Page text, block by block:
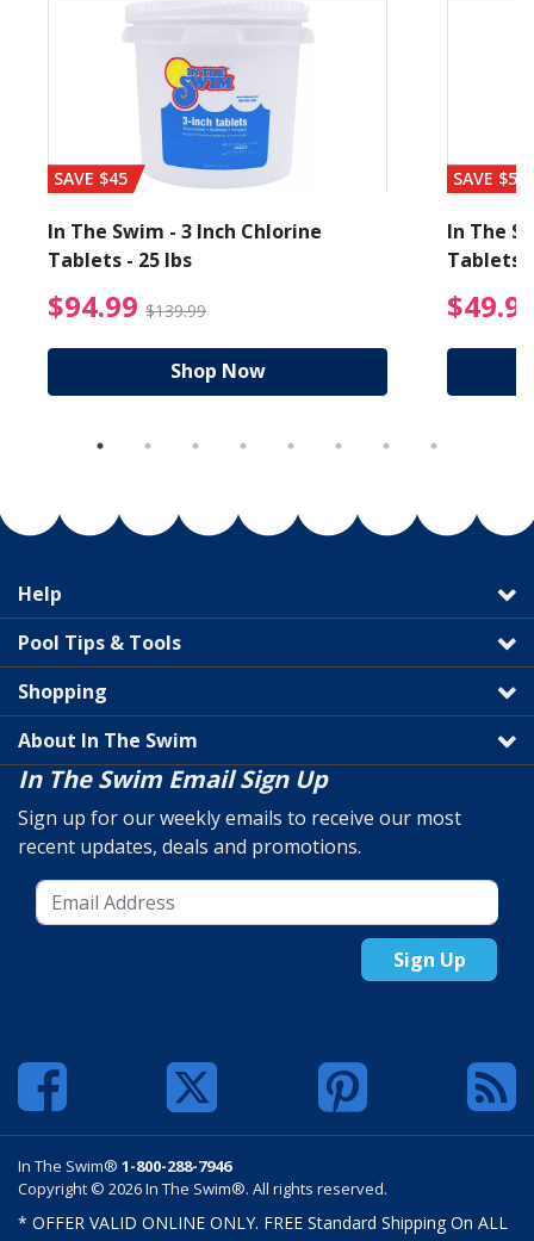
from $89.99
SAVE $45
In The Swim - 3 Inch Chlorine
Tablets - 25 lbs
$94.99 $139.99 $94.99 Price reduced
Shop Now
SAVE $56
In The
Tablets
Help
Pool Tips & Tools
Shopping
About In The Swim
In The Swim Email Sign Up
Sign up for our weekly emails to receive our most
recent updates, deals and promotions.
Sign Up
In The Swim® 1-800-288-7946
Copyright © 2026 In The Swim®. All rights reserved.
* OFFER VALID ONLINE ONLY. FREE Standard Shipping On ALL